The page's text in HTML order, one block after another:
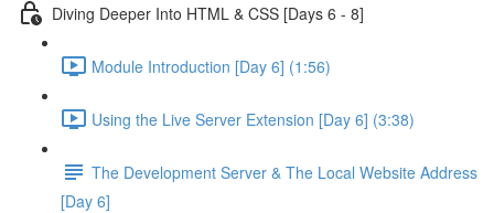
Diving Deeper Into HTML & CSS [Days 6 - 8]
Module Introduction [Day 6] (1:56)
Using the Live Server Extension [Day 6] (3:38)
The Development Server & The Local Website Address
[Day 6]